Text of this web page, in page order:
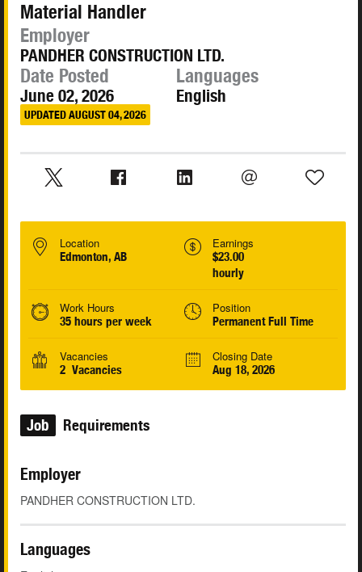
Material Handler
Employer
PANDHER CONSTRUCTION LTD.
Date Posted
June 02, 2026
UPDATED AUGUST 04, 2026
Languages
English
Location
Edmonton, AB
Earnings
$23.00
hourly
Work Hours
35 hours per week
Position
Permanent Full Time
Vacancies
2 Vacancies
Closing Date
Aug 18, 2026
Job Requirements
Employer
PANDHER CONSTRUCTION LTD.
Languages